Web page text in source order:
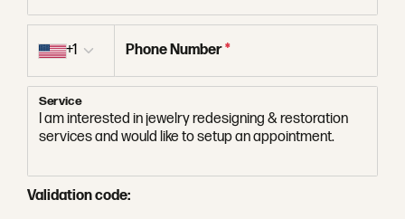
+1
Phone Number*
Service
Validation code: